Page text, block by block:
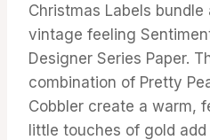
Christmas Labels
vintage feeling
Designer Series Paper.
combination of Pretty
Cobbler create a warm,
little touches of gold add